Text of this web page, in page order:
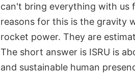
can't bring everything with us
reasons for this is the gravity
rocket power. They are
The short answer is ISRU is
and sustainable human